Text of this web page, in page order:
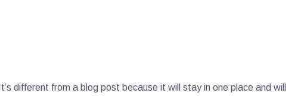
different from a blog post because it will stay in one place and will